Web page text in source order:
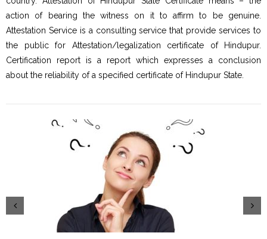
action of bearing the witness on it to affirm to be genuine.
Attestation Service is a consulting service that provide services to
the public for Attestation/legalization certificate of Hindupur.
Certification report is a report which expresses a conclusion
about the reliability of a specified certificate of Hindupur State.